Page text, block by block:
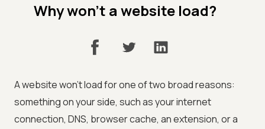
Why won't a website load?
A website won't load for one of two broad reasons:
something on your side, such as your internet
connection, DNS, browser cache, an extension, or a